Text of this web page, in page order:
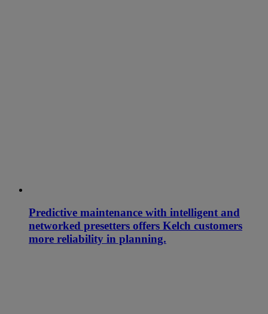
Predictive maintenance with intelligent and
networked presetters offers Kelch customers
more reliability in planning.